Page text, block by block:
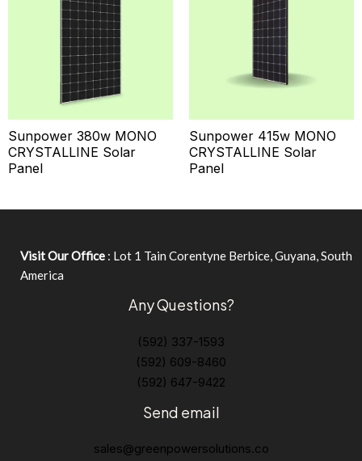
Sunpower 380w MONO
CRYSTALLINE Solar
Panel
Sunpower 415w MONO
CRYSTALLINE Solar
Panel
Visit Our Office : Lot 1 Tain Corentyne Berbice, Guyana, South
America
Any Questions?
(592) 337-1593
(592) 609-8460
(592) 647-9422
Send email
sales@greenpowersolutions.co